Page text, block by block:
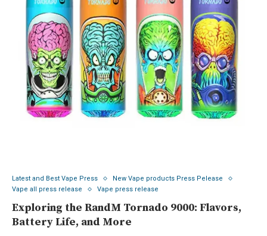
Latest and Best Vape Press
New Vape products Press Pelease
Vape all press release
Vape press release
Exploring the RandM Tornado 9000: Flavors,
Battery Life, and More